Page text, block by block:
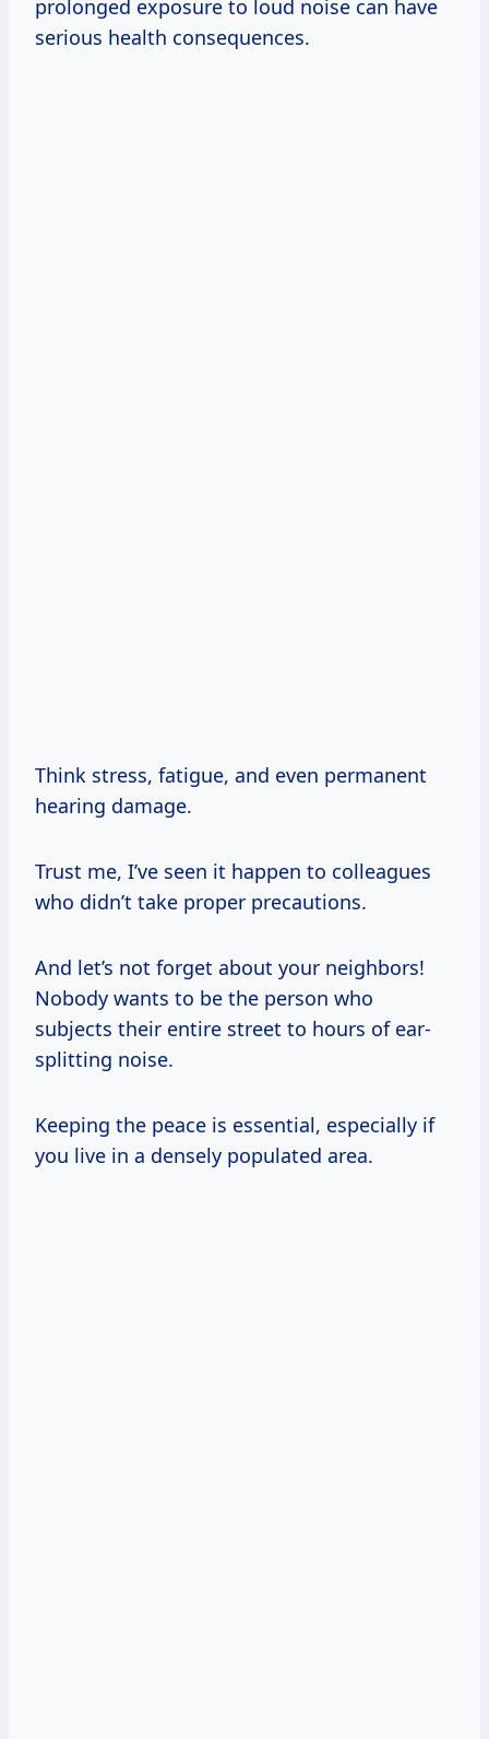
prolonged exposure to loud noise can have
serious health consequences.
Think stress, fatigue, and even permanent
hearing damage.
Trust me, I’ve seen it happen to colleagues
who didn’t take proper precautions.
And let’s not forget about your neighbors!
Nobody wants to be the person who
subjects their entire street to hours of ear-
splitting noise.
Keeping the peace is essential, especially if
you live in a densely populated area.